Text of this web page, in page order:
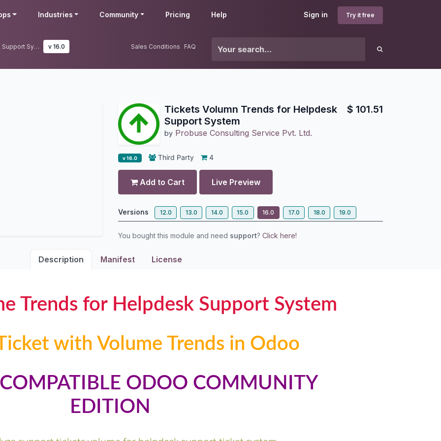
Sign in Try it free
Industries Community Pricing Help
Tickets Volumn Trends for Helpdesk Support System v 16.0 Sales Conditions FAQ
Tickets Volumn Trends for Helpdesk
Support System
by Probuse Consulting Service Pvt. Ltd.
$ 101.51
v 16.0 Third Party 4
Add to Cart Live Preview
Versions 12.0 13.0 14.0 15.0 16.0 17.0 18.0 19.0
You bought this module and need support? Click here!
Description Manifest License
Trends for Helpdesk Support System
with Volume Trends in Odoo
ODOO COMMUNITY
EDITION